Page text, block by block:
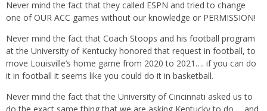
Never mind the fact that they called ESPN and tried to change
one of OUR ACC games without our knowledge or PERMISSION!
Never mind the fact that Coach Stoops and his football program
at the University of Kentucky honored that request in football, to
move Louisville’s home game from 2020 to 2021…. if you can do
it in football it seems like you could do it in basketball.
Never mind the fact that the University of Cincinnati asked us to